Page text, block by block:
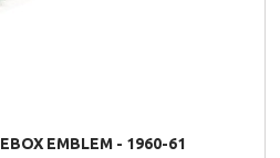
EMBLEM - 1960-61